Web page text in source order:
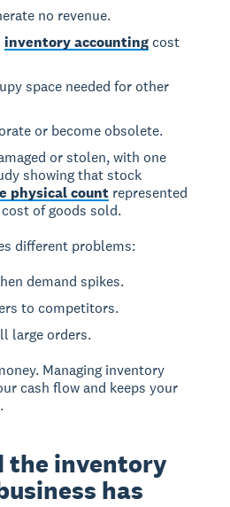
no revenue.
inventory accounting cost
space needed for other
or become obsolete.
or stolen, with one
showing that stock
physical count represented
of goods sold.
different problems:
demand spikes.
to competitors.
large orders.
Managing inventory
cash flow and keeps your
the inventory
has